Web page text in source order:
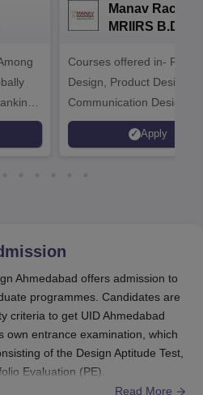
Manav Rachna-
MRIIRS
Courses offered in-
Design, Product Design,
Communication Design,
Interior & Spatial Design &
Animation & VFX Design
Apply
Ahmedabad offers admission to
programmes. Candidates are
criteria to get UID Ahmedabad
own entrance examination, which
of the Design Aptitude Test,
Evaluation (PE).
Read More